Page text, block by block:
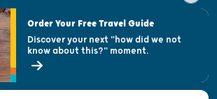
Visitor & Welcome Centers
Open Records Request
State of Wisconsin
Order Your Free Travel Guide
Discover your next "how did we not
know about this?" moment.